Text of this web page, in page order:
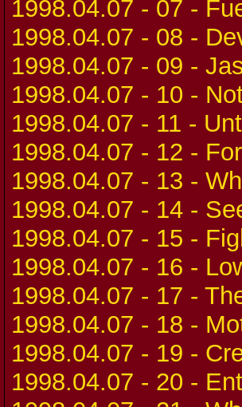
1998.04.07 - 07 -
1998.04.07 - 08 -
1998.04.07 - 09 -
1998.04.07 - 10 -
1998.04.07 - 11 -
1998.04.07 - 12 -
1998.04.07 - 13 -
1998.04.07 - 14 -
1998.04.07 - 15 -
1998.04.07 - 16 -
1998.04.07 - 17 -
1998.04.07 - 18 -
1998.04.07 - 19 -
1998.04.07 - 20 -